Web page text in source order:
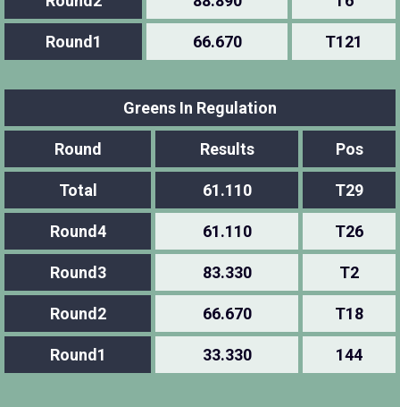
Round1 66.670 T121
Greens In Regulation
Round Results Pos
Total 61.110 T29
Round4 61.110 T26
Round3 83.330 T2
Round2 66.670 T18
Round1 33.330 144